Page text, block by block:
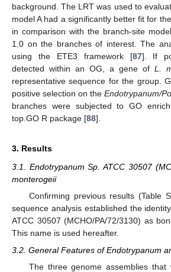
background. The LRT was used to
model A had a significantly better fit for
in comparison with the branch-site
1.0 on the branches of interest. The
using the ETE3 framework [87]. If
detected within an OG, a gene of L.
representative sequence for the group.
positive selection on the Endotrypanum/
branches were subjected to GO
top.GO R package [88].
3. Results
3.1. Endotrypanum Sp. ATCC 30507
monterogeii
Confirming previous results (Table
sequence analysis established the
ATCC 30507 (MCHO/PA/72/3130) as
This name is used hereafter.
3.2. General Features of Endotrypanum
The three genome assemblies that